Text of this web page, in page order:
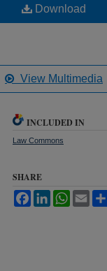
Download
View Multimedia
INCLUDED IN
Law Commons
SHARE
FacebookLinkedInWhatsApp
Email